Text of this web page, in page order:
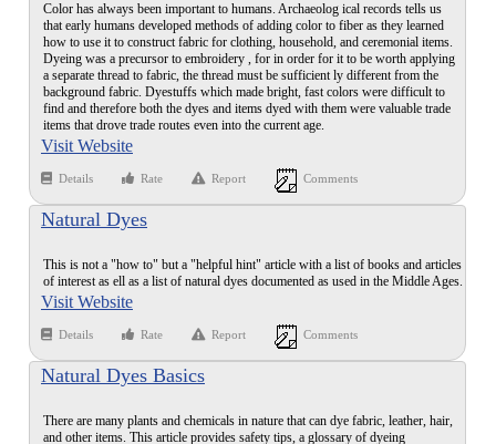
Color has always been important to humans. Archaeolog ical records tells us
that early humans developed methods of adding color to fiber as they learned
how to use it to construct fabric for clothing, household, and ceremonial items.
Dyeing was a precursor to embroidery , for in order for it to be worth applying
a separate thread to fabric, the thread must be sufficient ly different from the
background fabric. Dyestuffs which made bright, fast colors were difficult to
find and therefore both the dyes and items dyed with them were valuable trade
items that drove trade routes even into the current age.
Visit Website
Details Rate Report Comments
Natural Dyes
This is not a "how to" but a "helpful hint" article with a list of books and articles
of interest as ell as a list of natural dyes documented as used in the Middle Ages.
Visit Website
Details Rate Report Comments
Natural Dyes Basics
There are many plants and chemicals in nature that can dye fabric, leather, hair,
and other items. This article provides safety tips, a glossary of dyeing